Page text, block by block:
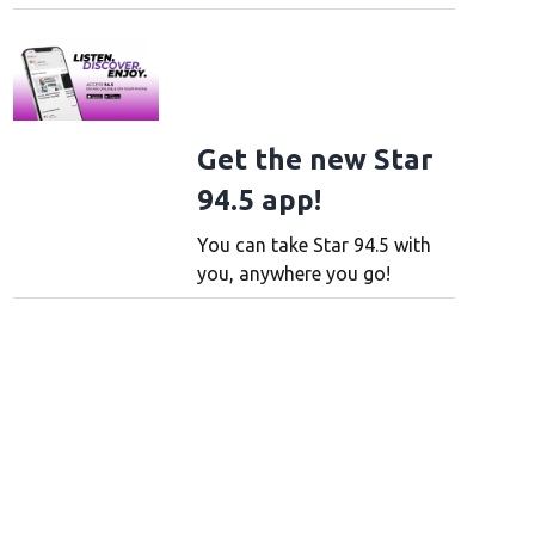
window
in new window
Get the new Star
94.5 app!
You can take Star 94.5 with
you, anywhere you go!